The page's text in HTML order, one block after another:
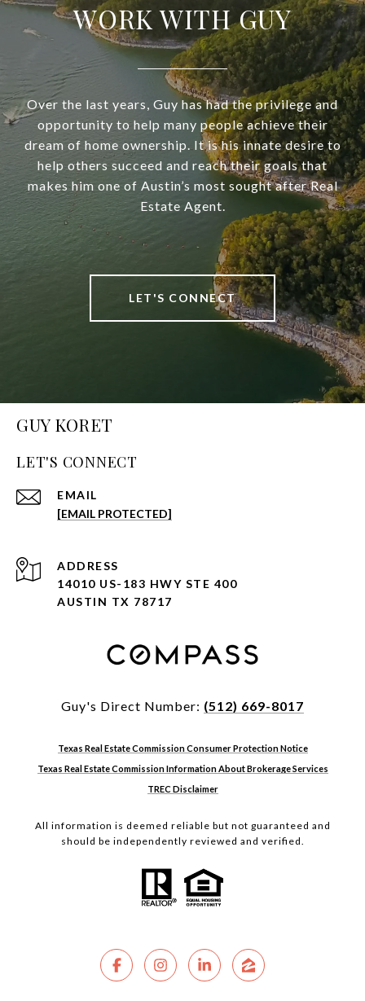
WORK WITH GUY
Over the last years, Guy has had the privilege and
opportunity to help many people achieve their
dream of home ownership. It is his innate desire to
help others succeed and reach their goals that
makes him one of Austin’s most sought after Real
Estate Agent.
LET'S CONNECT
GUY KORET
LET'S CONNECT
EMAIL
[EMAIL PROTECTED]
ADDRESS
14010 US-183 HWY STE 400
AUSTIN TX 78717
Guy's Direct Number: (512) 669-8017
Texas Real Estate Commission Consumer Protection Notice
Texas Real Estate Commission Information About Brokerage Services
TREC Disclaimer
All information is deemed reliable but not guaranteed and
should be independently reviewed and verified.